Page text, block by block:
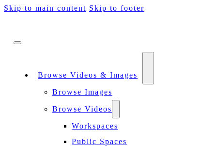
Skip to main content Skip to footer
Browse Videos & Images
Browse Images
Browse Videos
Workspaces
Public Spaces